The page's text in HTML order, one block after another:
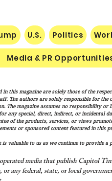
Wisconsin
Frontrunner
Hong’s Long Record
America’s Holidays
Traditions
U.S. Politics
Media & PR
this magazine are solely those of the
The authors are solely responsible for
The magazine assumes no responsibility
any special, direct, indirect, or incidental
of the products, services, or views
or sponsored content featured in this
valuable to us as we continue to provide
media that publish Capitol
any federal, state, or local